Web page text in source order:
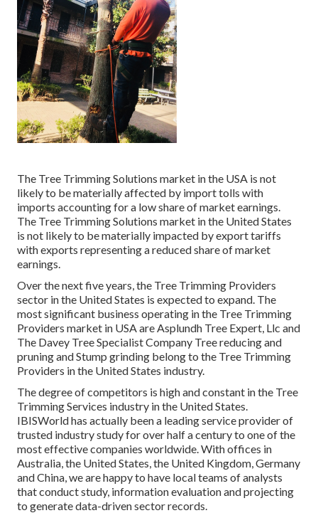
The Tree Trimming Solutions market in the USA is not
likely to be materially affected by import tolls with
imports accounting for a low share of market earnings.
The Tree Trimming Solutions market in the United States
is not likely to be materially impacted by export tariffs
with exports representing a reduced share of market
earnings.
Over the next five years, the Tree Trimming Providers
sector in the United States is expected to expand. The
most significant business operating in the Tree Trimming
Providers market in USA are Asplundh Tree Expert, Llc and
The Davey Tree Specialist Company Tree reducing and
pruning and Stump grinding belong to the Tree Trimming
Providers in the United States industry.
The degree of competitors is high and constant in the Tree
Trimming Services industry in the United States.
IBISWorld has actually been a leading service provider of
trusted industry study for over half a century to one of the
most effective companies worldwide. With offices in
Australia, the United States, the United Kingdom, Germany
and China, we are happy to have local teams of analysts
that conduct study, information evaluation and projecting
to generate data-driven sector records.